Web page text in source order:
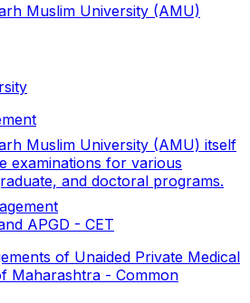
Muslim University (AMU)
Muslim University (AMU) itself
examinations for various
and doctoral programs.
APGD - CET
of Unaided Private Medical
Maharashtra - Common